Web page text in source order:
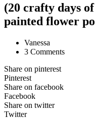
(20 crafty days
painted flower
Vanessa
3 Comments
Share on pinterest
Pinterest
Share on facebook
Facebook
Share on twitter
Twitter